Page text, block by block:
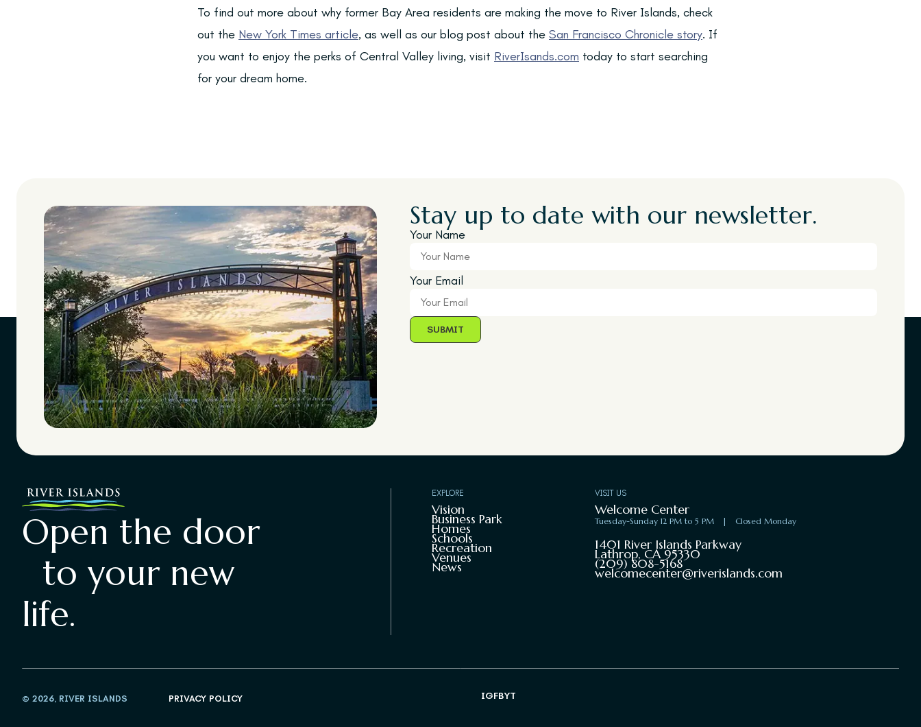
To find out more about why former Bay Area residents are making the move to River Islands, check
out the New York Times article, as well as our blog post about the San Francisco Chronicle story. If
you want to enjoy the perks of Central Valley living, visit RiverIsands.com today to start searching
for your dream home.
Stay up to date with our newsletter.
Your Name
Your Email
Open the door
to your new
life.
EXPLORE
Vision
Business Park
Homes
Schools
Recreation
Venues
News
VISIT US
Welcome Center
Tuesday-Sunday 12 PM to 5 PM | Closed Monday
1401 River Islands Parkway
Lathrop, CA 95330
(209) 808-5168
welcomecenter@riverislands.com
© 2026, RIVER ISLANDS PRIVACY POLICY IGFBYT